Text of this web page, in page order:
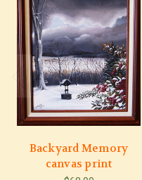
Backyard Memory
canvas print